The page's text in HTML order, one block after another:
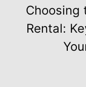
Choosing
Rental: